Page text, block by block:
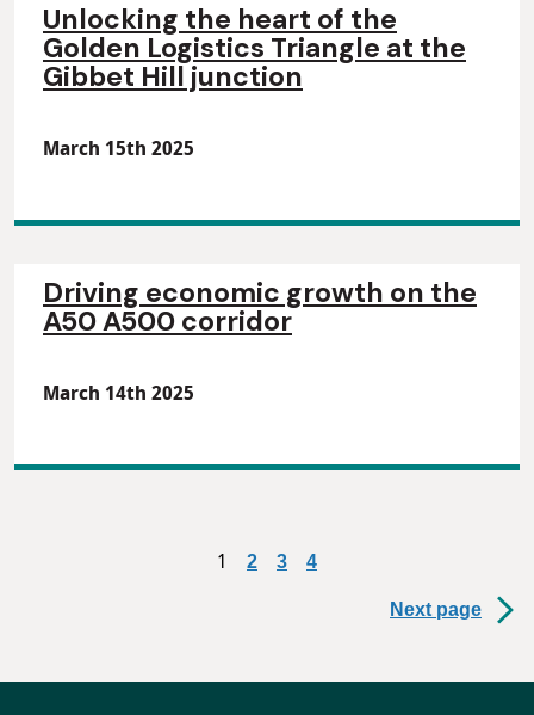
Unlocking the heart of the
Golden Logistics Triangle at the
Gibbet Hill junction
March 15th 2025
Driving economic growth on the
A50 A500 corridor
March 14th 2025
1 2 3 4
Next page